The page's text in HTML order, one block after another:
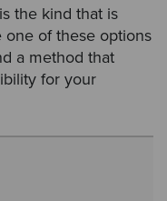
the kind that is
one of these options
a method that
for your